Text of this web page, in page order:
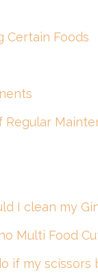
Certain Foods
I clean my
Multi Food
if my scissors